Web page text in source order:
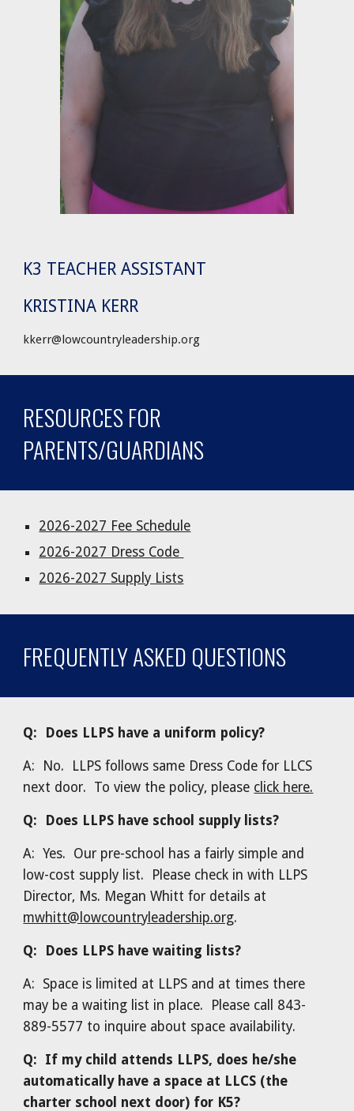
K3 TEACHER ASSISTANT
KRISTINA KERR
kkerr@lowcountryleadership.org
RESOURCES FOR
PARENTS/GUARDIANS
2026-2027 Fee Schedule
2026-2027 Dress Code
2026-2027 Supply Lists
FREQUENTLY ASKED QUESTIONS
Q: Does LLPS have a uniform policy?
A: No. LLPS follows same Dress Code for LLCS
next door. To view the policy, please click here.
Q: Does LLPS have school supply lists?
A: Yes. Our pre-school has a fairly simple and
low-cost supply list. Please check in with LLPS
Director, Ms. Megan Whitt for details at
mwhitt@lowcountryleadership.org.
Q: Does LLPS have waiting lists?
A: Space is limited at LLPS and at times there
may be a waiting list in place. Please call 843-
889-5577 to inquire about space availability.
Q: If my child attends LLPS, does he/she
automatically have a space at LLCS (the
charter school next door) for K5?